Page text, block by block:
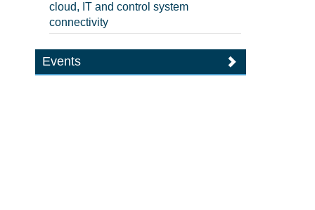
cloud, IT and control system
connectivity
Events